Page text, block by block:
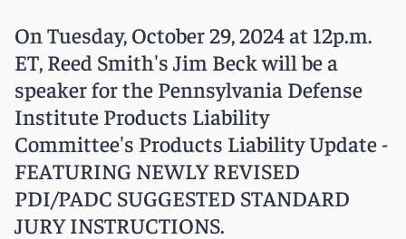
On Tuesday, October 29, 2024 at 12p.m.
ET, Reed Smith's Jim Beck will be a
speaker for the Pennsylvania Defense
Institute Products Liability
Committee's Products Liability Update -
FEATURING NEWLY REVISED
PDI/PADC SUGGESTED STANDARD
JURY INSTRUCTIONS.